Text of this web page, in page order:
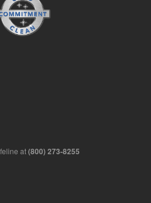
at(800) 273-8255